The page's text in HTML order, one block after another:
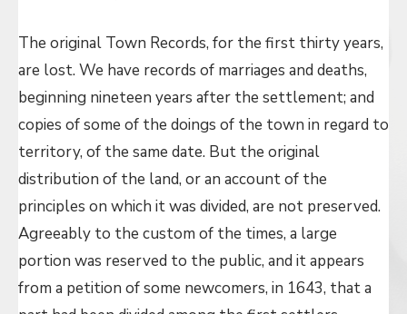
The original Town Records, for the first thirty years,
are lost. We have records of marriages and deaths,
beginning nineteen years after the settlement; and
copies of some of the doings of the town in regard to
territory, of the same date. But the original
distribution of the land, or an account of the
principles on which it was divided, are not preserved.
Agreeably to the custom of the times, a large
portion was reserved to the public, and it appears
from a petition of some newcomers, in 1643, that a